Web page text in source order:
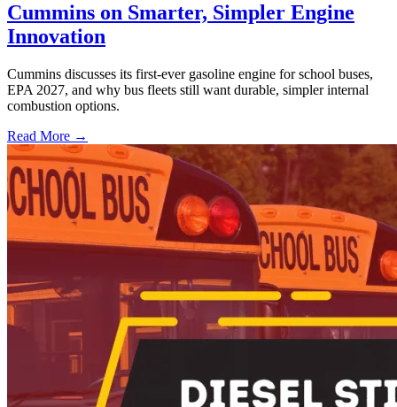
Cummins on Smarter, Simpler Engine
Innovation
Cummins discusses its first-ever gasoline engine for school buses,
EPA 2027, and why bus fleets still want durable, simpler internal
combustion options.
Read More →